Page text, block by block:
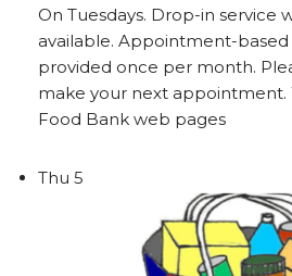
On Tuesdays. Drop-in service
available. Appointment-based
provided once per month.
make your next appointment.
Food Bank web pages
Thu 5